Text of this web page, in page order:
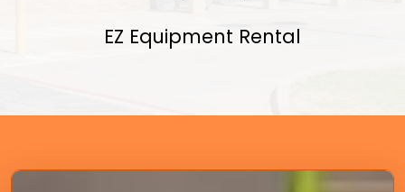
EZ Equipment Rental